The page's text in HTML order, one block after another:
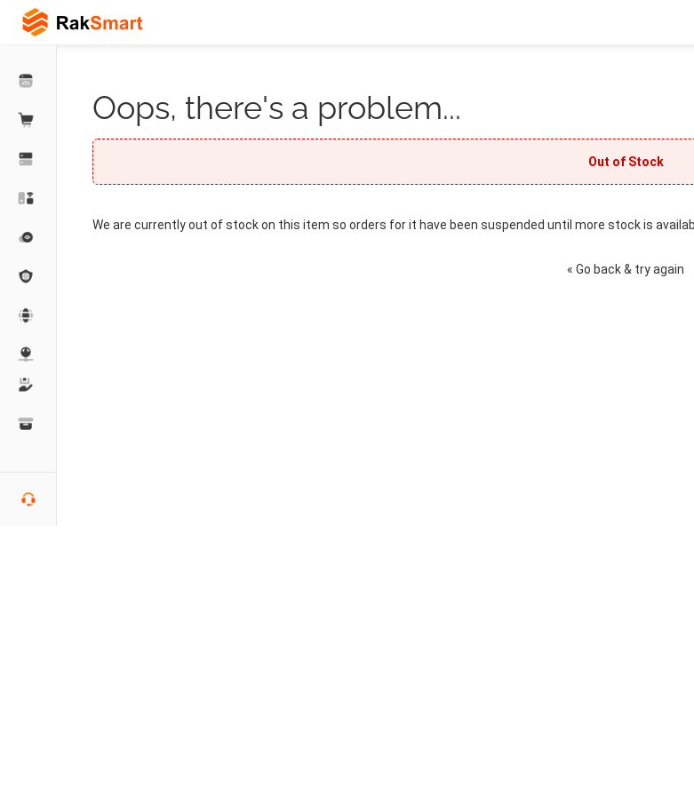
Oops, there's a problem...
Out of Stock
We are currently out of stock on this item so orders for it have been suspended until more stock is
« Go back & try again